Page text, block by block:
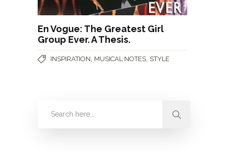
En Vogue: The Greatest Girl
Group Ever. A Thesis.
INSPIRATION MUSICAL NOTES STYLE